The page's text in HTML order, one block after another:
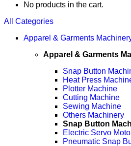
No products in the cart.
All Categories
Apparel & Garments
Apparel & Garments
Snap Button
Heat Press
Plotter Machine
Cutting Machine
Sewing Machine
Others Machinery
Snap Button
Electric Servo
Pneumatic Snap